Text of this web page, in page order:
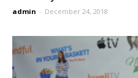
admin - December 24, 2018